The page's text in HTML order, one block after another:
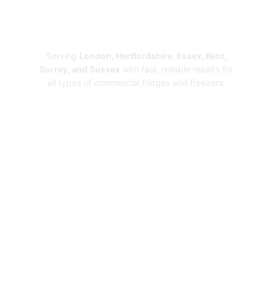
Serving London, Hertfordshire, Essex, Kent,
Surrey, and Sussex with fast, reliable repairs for
all types of commercial fridges and freezers.